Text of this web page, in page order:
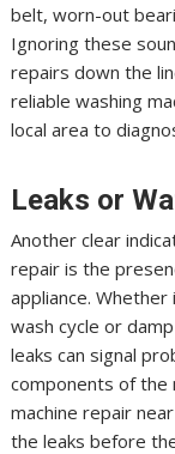
belt, worn-out
Ignoring these
repairs down the
reliable washing
local area to
Leaks or
Another clear
repair is the
appliance.
wash cycle or
leaks can signal
components of the
machine repair
the leaks before